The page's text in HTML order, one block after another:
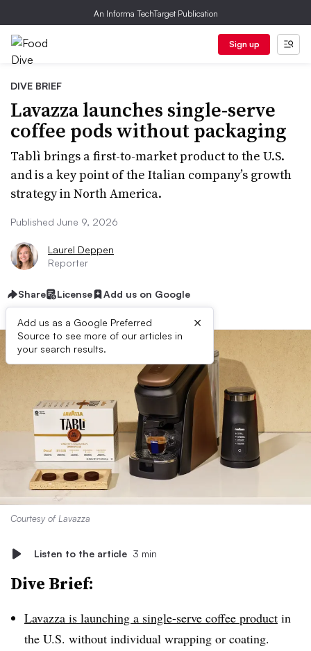
An Informa TechTarget Publication
Sign up
DIVE BRIEF
Lavazza launches single-serve
coffee pods without packaging
Tablì brings a first-to-market product to the U.S.
and is a key point of the Italian company’s growth
strategy in North America.
Published June 9, 2026
Laurel Deppen
Reporter
Share License Add us on Google
Add us as a Google Preferred
Source to see more of our articles in
your search results.
×
Courtesy of Lavazza
Listen to the article 3 min
Dive Brief:
Lavazza is launching a single-serve coffee product in
the U.S. without individual wrapping or coating.